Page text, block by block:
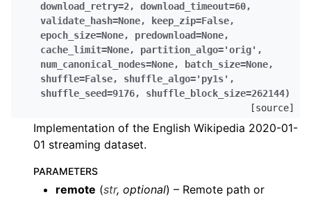
download_retry=2, download_timeout=60,
validate_hash=None, keep_zip=False,
epoch_size=None, predownload=None,
cache_limit=None, partition_algo='orig' ,
num_canonical_nodes=None, batch_size=None,
shuffle=False, shuffle_algo='py1s' ,
shuffle_seed=9176, shuffle_block_size=262144)
[source]
Implementation of the English Wikipedia 2020-01-
01 streaming dataset.
PARAMETERS
remote (str, optional) – Remote path or